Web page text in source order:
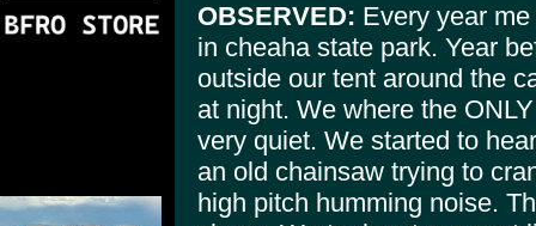
OBSERVED: Every year
in cheaha state park. Year
outside our tent around the
at night. We where the
very quiet. We started to
an old chainsaw trying to
high pitch humming noise.